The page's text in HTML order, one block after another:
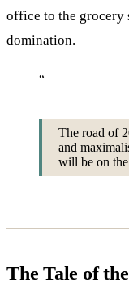
office to the grocery
domination.
“
The road of
and
will be on
The Tale of